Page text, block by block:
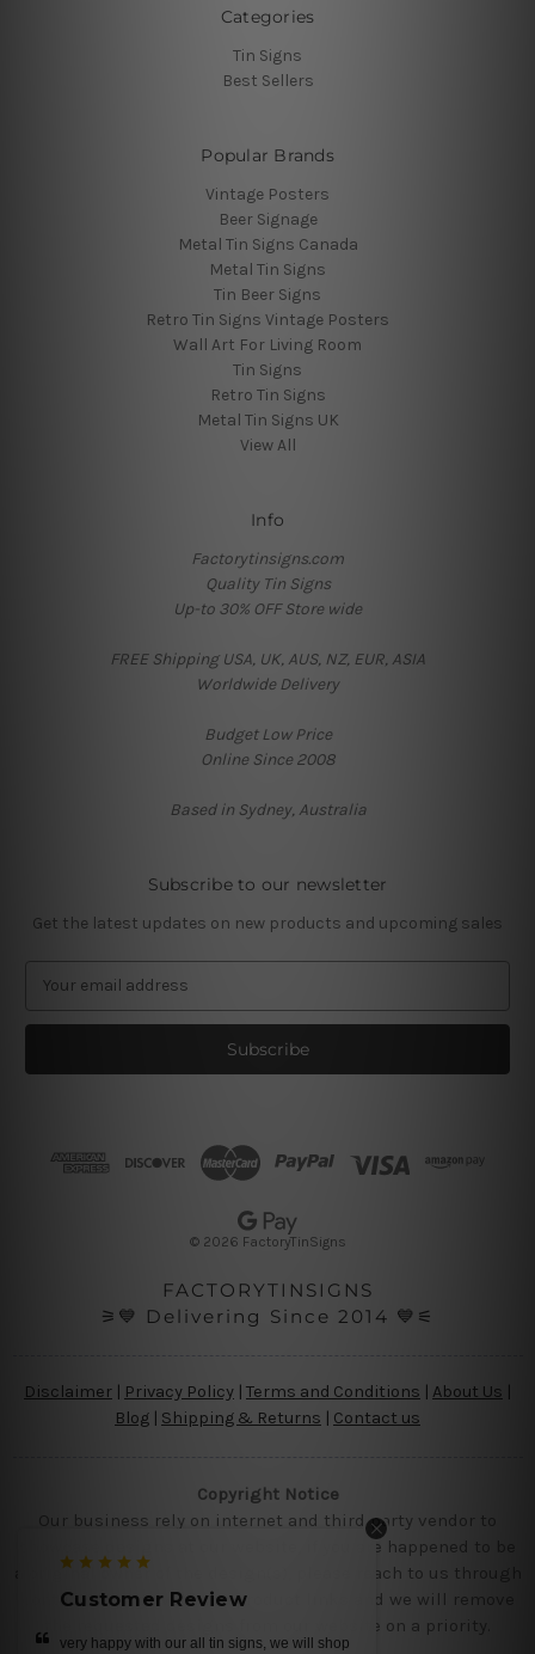
Categories
Tin Signs
Best Sellers
Popular Brands
Vintage Posters
Beer Signage
Metal Tin Signs Canada
Metal Tin Signs
Tin Beer Signs
Retro Tin Signs Vintage Posters
Wall Art For Living Room
Tin Signs
Retro Tin Signs
Metal Tin Signs UK
View All
Info
Factorytinsigns.com
Quality Tin Signs
Up-to 30% OFF Store wide
FREE Shipping USA, UK, AUS, NZ, EUR, ASIA
Worldwide Delivery
Budget Low Price
Online Since 2008
Based in Sydney, Australia
Subscribe to our newsletter
Get the latest updates on new products and upcoming sales
a
l
© 2026 FactoryTinSigns
FACTORYTINSIGNS
⚞💙 Delivering Since 2014 💙⚟
Disclaimer | Privacy Policy | Terms and Conditions About Us
Blog | Shipping & Returns | Contact us
Copyright Notice
Our business rely on internet and third party vendor to
showcase designs at our website, if you are happened to be
a original owner of the design(s), please reach to us through
contact us page with the product links and we will remove
the requested designs from our website on a priority.
will shop
Customer Review
beautiful tin metal prints